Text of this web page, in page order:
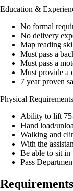
Education &
No formal
No delivery
Map reading
Must pass a
Must pass a
Must provide a
7 year proven
Physical
Ability to lift
Hand load/
Walking and
With the
Be able to sit in
Pass
Requirements